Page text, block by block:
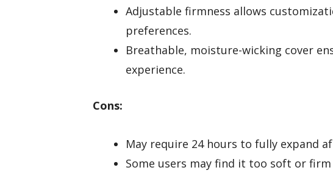
Adjustable firmness allows
preferences.
Breathable, moisture-wicking cover
experience.
Cons:
May require 24 hours to fully expand
Some users may find it too soft or